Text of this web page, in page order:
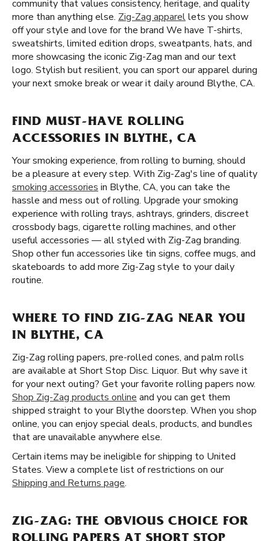
community that values consistency, heritage, and quality
more than anything else. Zig-Zag apparellets you show
off your style and love for the brand We have T-shirts,
sweatshirts, limited edition drops, sweatpants, hats, and
more showcasing the iconic Zig-Zag man and our text
logo. Stylish but resilient, you can sport our apparel during
your next smoke break or wear it daily around Blythe, CA.
FIND MUST-HAVE ROLLING
ACCESSORIES IN BLYTHE, CA
Your smoking experience, from rolling to burning, should
be a pleasure at every step. With Zig-Zag's line of quality
smoking accessories in Blythe, CA, you can take the
hassle and mess out of rolling. Upgrade your smoking
experience with rolling trays, ashtrays, grinders, discreet
crossbody bags, cigarette rolling machines, and other
useful accessories — all styled with Zig-Zag branding.
Shop other fun accessories like tin signs, coffee mugs, and
skateboards to add more Zig-Zag style to your daily
routine.
WHERE TO FIND ZIG-ZAG NEAR YOU
IN BLYTHE, CA
Zig-Zag rolling papers, pre-rolled cones, and palm rolls
are available at Short Stop Disc. Liquor. But why save it
for your next outing? Get your favorite rolling papers now.
Shop Zig-Zag products online and you can get them
shipped straight to your Blythe doorstep. When you shop
online, you can enjoy special deals, products, and bundles
that are unavailable anywhere else.
Certain items may be ineligible for shipping to United
States. View a complete list of restrictions on our
Shipping and Returns page.
ZIG-ZAG: THE OBVIOUS CHOICE FOR